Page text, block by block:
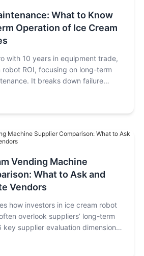
What to Know
Operation of Ice Cream
with 10 years in equipment trade,
ROI, focusing on long-term
It breaks down failure
calculates annual costs
end models), compares high-
scale testing.
Vending Machine
What to Ask and
Vendors
how investors in ice cream robot
overlook suppliers’ long-term
supplier evaluation dimensions
processes, gives buyer-